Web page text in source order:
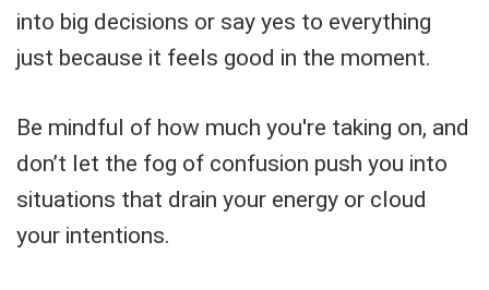
into big decisions or say yes to everything
just because it feels good in the moment.
Be mindful of how much you're taking on, and
don’t let the fog of confusion push you into
situations that drain your energy or cloud
your intentions.